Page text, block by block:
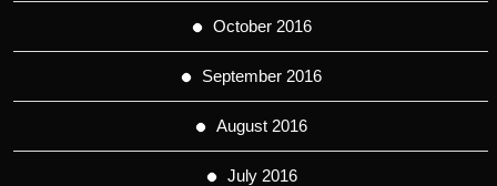
October 2016
September 2016
August 2016
July 2016